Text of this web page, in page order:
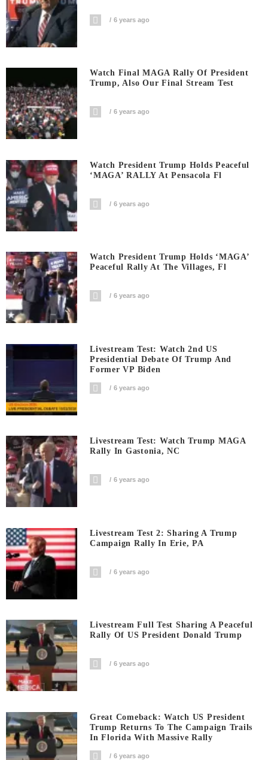
6 years ago
Watch Final MAGA Rally Of President
Trump, Also Our Final Stream Test
6 years ago
Watch President Trump Holds Peaceful
‘MAGA’ RALLY At Pensacola Fl
6 years ago
Watch President Trump Holds ‘MAGA’
Peaceful Rally At The Villages, Fl
6 years ago
Livestream Test: Watch 2nd US
Presidential Debate Of Trump And
Former VP Biden
6 years ago
Livestream Test: Watch Trump MAGA
Rally In Gastonia, NC
6 years ago
Livestream Test 2: Sharing A Trump
Campaign Rally In Erie, PA
6 years ago
Livestream Full Test Sharing A Peaceful
Rally Of US President Donald Trump
6 years ago
Great Comeback: Watch US President
Trump Returns To The Campaign Trails
In Florida With Massive Rally
6 years ago